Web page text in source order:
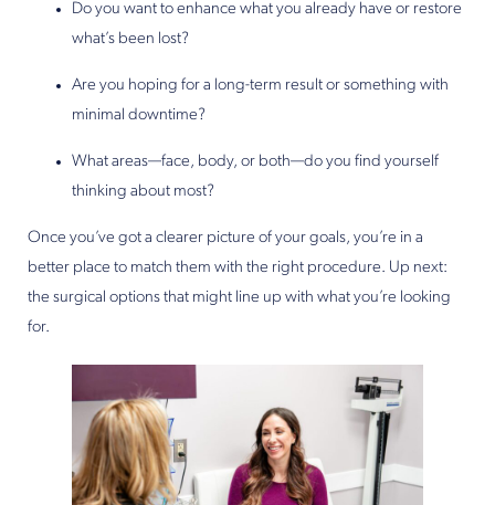
Do you want to enhance what you already have or restore
what’s been lost?
Are you hoping for a long-term result or something with
minimal downtime?
What areas—face, body, or both—do you find yourself
thinking about most?
Once you’ve got a clearer picture of your goals, you’re in a
better place to match them with the right procedure. Up next:
the surgical options that might line up with what you’re looking
for.